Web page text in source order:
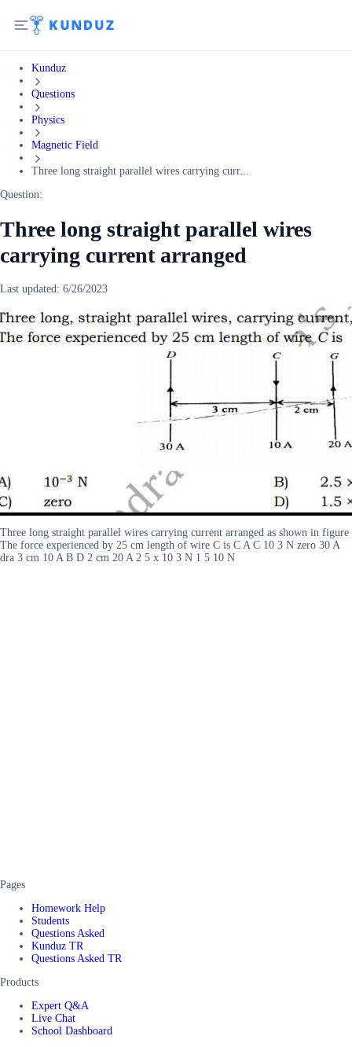
Kunduz
Questions
Physics
Magnetic Field
Three long straight parallel wires carrying curr...
Question:
Three long straight parallel wires
carrying current arranged
Last updated: 6/26/2023
Three long straight parallel wires carrying current arranged as shown in figure
The force experienced by 25 cm length of wire C is C A C 10 3 N zero 30 A
dra 3 cm 10 A B D 2 cm 20 A 2 5 x 10 3 N 1 5 10 N
Pages
Homework Help
Students
Questions Asked
Kunduz TR
Questions Asked TR
Products
Expert Q&A
Live Chat
School Dashboard